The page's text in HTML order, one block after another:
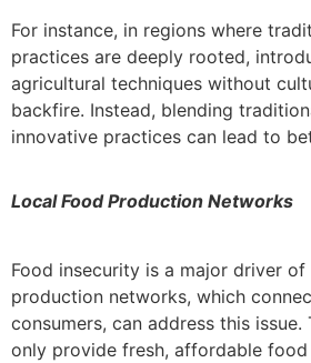
For instance, in regions where
practices are deeply rooted,
agricultural techniques without
backfire. Instead, blending
innovative practices can lead to
Local Food Production Networks
Food insecurity is a major driver
production networks, which
consumers, can address this
only provide fresh, affordable